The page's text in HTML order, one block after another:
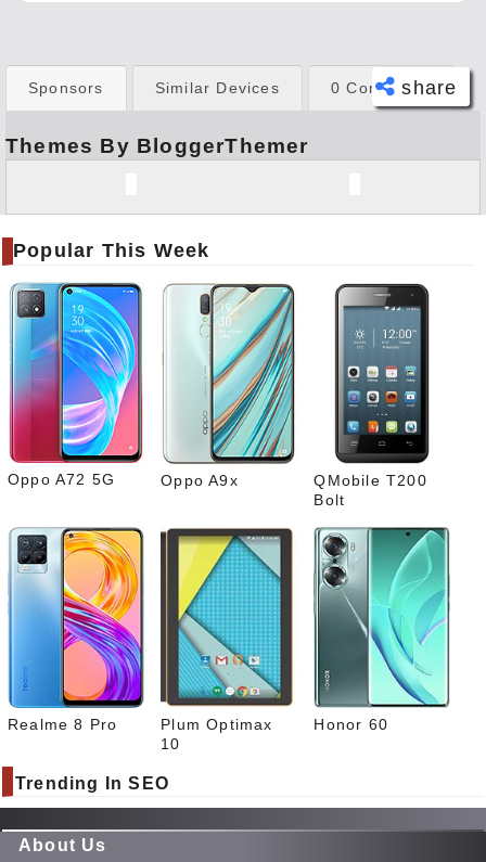
share
book
er
Pinte
Link
edIn
sapp
Sponsors Similar Devices 0 Comments
Themes By BloggerThemer
Popular This Week
Oppo A72 5G Oppo A9x
QMobile T200
Bolt
Realme 8 Pro
Plum Optimax
10
Honor 60
Trending In SEO
About Us